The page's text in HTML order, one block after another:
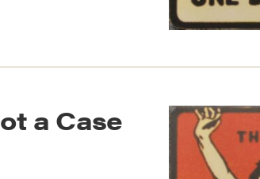
a Case